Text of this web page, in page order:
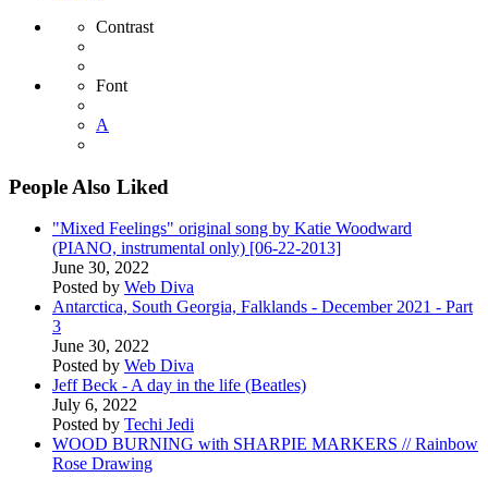
Contrast
Font
A
People Also Liked
"Mixed Feelings" original song by Katie Woodward
(PIANO, instrumental only) [06-22-2013]
June 30, 2022
Posted by Web Diva
Antarctica, South Georgia, Falklands - December 2021 - Part
3
June 30, 2022
Posted by Web Diva
Jeff Beck - A day in the life (Beatles)
July 6, 2022
Posted by Techi Jedi
WOOD BURNING with SHARPIE MARKERS // Rainbow
Rose Drawing